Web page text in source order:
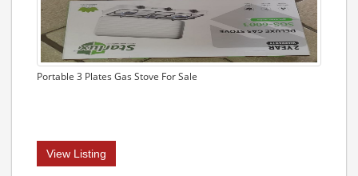
Portable 3 Plates Gas Stove For Sale
View Listing